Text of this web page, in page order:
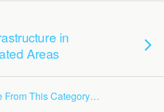
in
Areas
From This Category…